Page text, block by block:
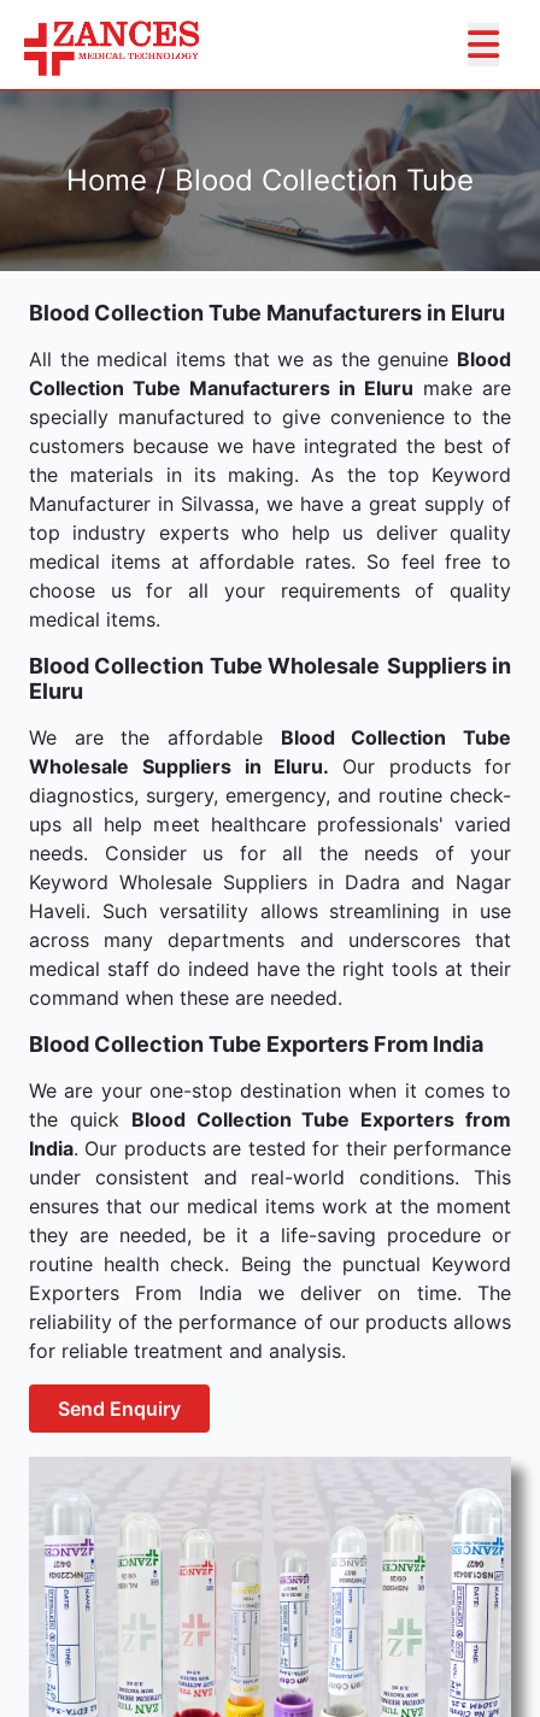
Home / Blood Collection Tube
Blood Collection Tube Manufacturers in Eluru
All the medical items that we as the genuine Blood
Collection Tube Manufacturers in Eluru make are
specially manufactured to give convenience to the
customers because we have integrated the best of
the materials in its making. As the top Keyword
Manufacturer in Silvassa, we have a great supply of
top industry experts who help us deliver quality
medical items at affordable rates. So feel free to
choose us for all your requirements of quality
medical items.
Blood Collection Tube Wholesale Suppliers in
Eluru
We are the affordable Blood Collection Tube
Wholesale
Suppliers in Eluru. Our products for
diagnostics, surgery, emergency, and routine check-
ups all help meet healthcare professionals' varied
needs. Consider us for all the needs of your
Keyword Wholesale Suppliers in Dadra and Nagar
Haveli. Such versatility allows streamlining in use
across many departments and underscores that
medical staff do indeed have the right tools at their
command when these are needed.
Blood Collection Tube Exporters From India
We are your one-stop destination when it comes to
the quick Blood Collection Tube Exporters from
India. Our products are tested for their performance
under consistent and real-world conditions. This
ensures that our medical items work at the moment
they are needed, be it a life-saving procedure or
routine health check. Being the punctual Keyword
Exporters From India we deliver on time. The
reliability of the performance of our products allows
for reliable treatment and analysis.
Send Enquiry